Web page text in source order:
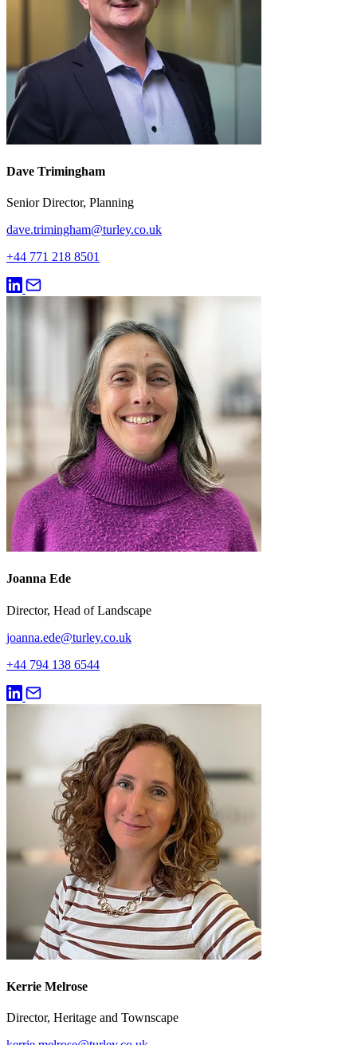
Dave Trimingham
Senior Director, Planning
dave.trimingham@turley.co.uk
+44 771 218 8501
Joanna Ede
Director, Head of Landscape
joanna.ede@turley.co.uk
+44 794 138 6544
Kerrie Melrose
Director, Heritage and Townscape